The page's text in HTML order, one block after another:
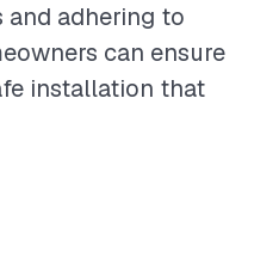
adhering to
can ensure
installation that